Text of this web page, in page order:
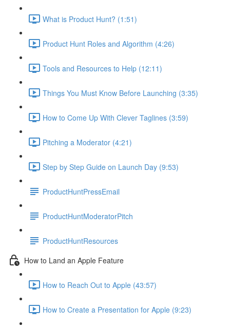
What is Product Hunt? (1:51)
Product Hunt Roles and Algorithm (4:26)
Tools and Resources to Help (12:11)
Things You Must Know Before Launching (3:35)
How to Come Up With Clever Taglines (3:59)
Pitching a Moderator (4:21)
Step by Step Guide on Launch Day (9:53)
ProductHuntPressEmail
ProductHuntModeratorPitch
ProductHuntResources
How to Land an Apple Feature
How to Reach Out to Apple (43:57)
How to Create a Presentation for Apple (9:23)